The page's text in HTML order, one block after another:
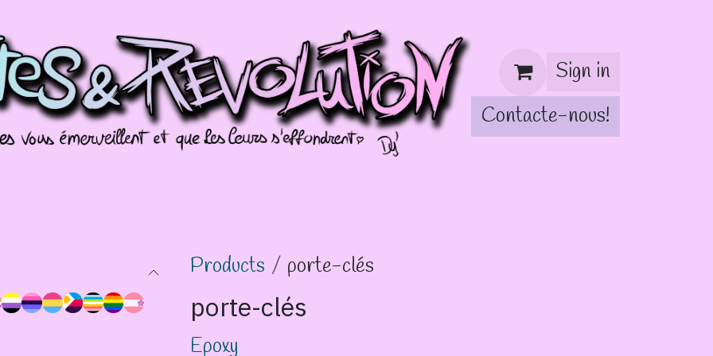
Sign in
Contacte-nous!
Products porte-clés
porte-clés
Epoxy